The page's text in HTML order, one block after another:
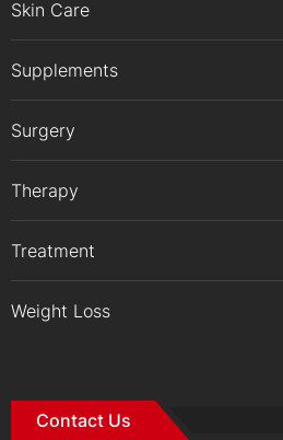
Skin Care
Supplements
Surgery
Therapy
Treatment
Weight Loss
Contact Us